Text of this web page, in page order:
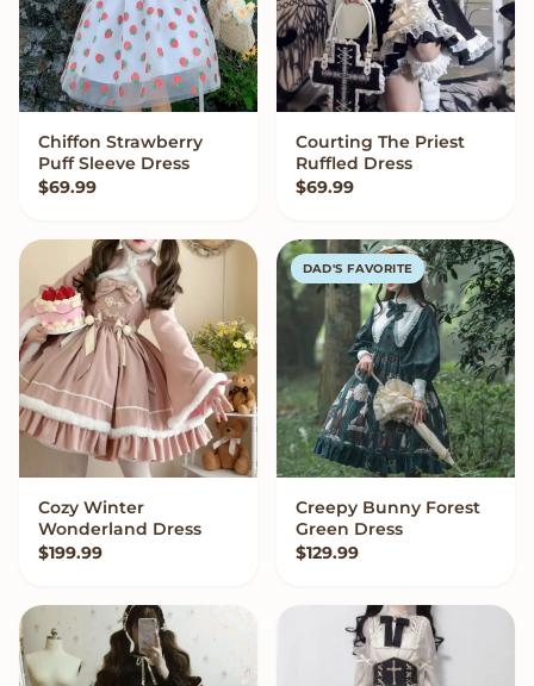
VIEW OPTIONS
Chiffon Strawberry
Puff Sleeve Dress
$69.99
VIEW OPTIONS
Courting The Priest
Ruffled Dress
$69.99
VIEW OPTIONS
Cozy Winter
Wonderland Dress
$199.99
DAD'S FAVORITE
VIEW OPTIONS
Creepy Bunny Forest
Green Dress
$129.99